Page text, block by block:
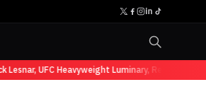
UFC Heavyweight Luminary, Retires from